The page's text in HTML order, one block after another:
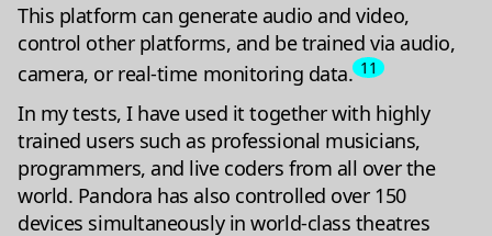
This platform can generate audio and video,
control other platforms, and be trained via audio,
camera, or real-time monitoring data. 11
In my tests, I have used it together with highly
trained users such as professional musicians,
programmers, and live coders from all over the
world. Pandora has also controlled over 150
devices simultaneously in world-class theatres